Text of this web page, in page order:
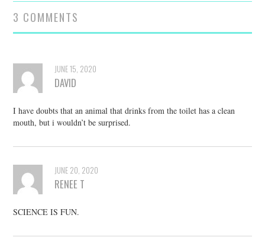
3 COMMENTS
JUNE 15, 2020
DAVID
I have doubts that an animal that drinks from the toilet has a clean
mouth, but i wouldn’t be surprised.
JUNE 20, 2020
RENEE T
SCIENCE IS FUN.